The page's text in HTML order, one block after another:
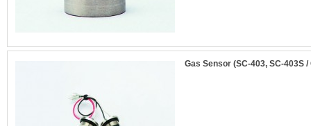
Gas Sensor (SC-403, SC-403S